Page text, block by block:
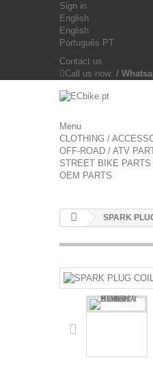
Sign in
English
English
Português PT
Contact us
Call us now: /
Menu
CLOTHING /
OFF-ROAD / ATV
STREET BIKE PARTS
OEM PARTS
SPARK